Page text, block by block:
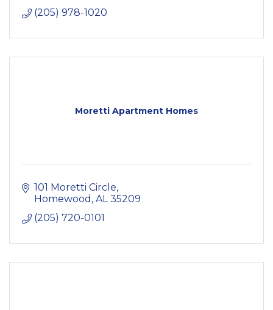
(205) 978-1020
Moretti Apartment Homes
101 Moretti Circle
Homewood AL 35209
(205) 720-0101